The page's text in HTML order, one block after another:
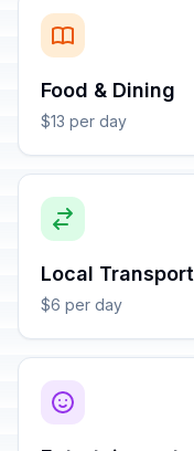
Food & Dining
$13 per day
Local Transport
$6 per day